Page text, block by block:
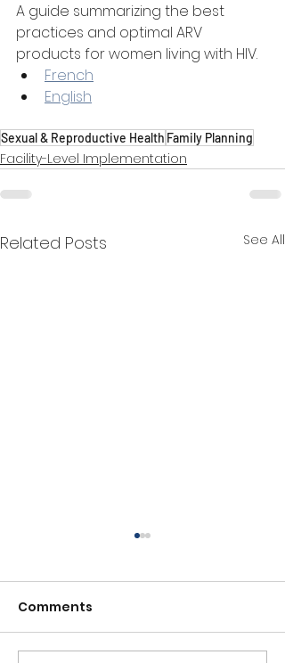
A guide summarizing the best
practices and optimal ARV
products for women living with HIV.
French
English
Sexual & Reproductive Health Family Planning
Facility-Level Implementation
Related Posts See All
Comments